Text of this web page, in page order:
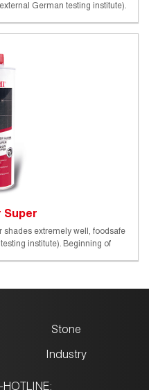
German testing institute).
Super
shades extremely well, foodsafe
institute). Beginning of
Stone
Industry
HOTLINE: